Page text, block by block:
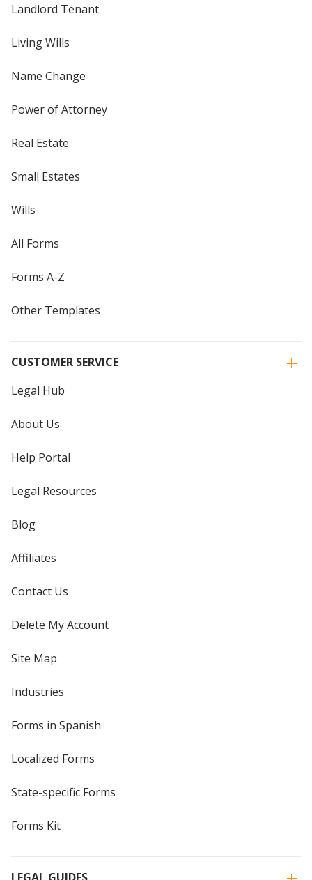
Landlord Tenant
Living Wills
Name Change
Power of Attorney
Real Estate
Small Estates
Wills
All Forms
Forms A-Z
Other Templates
CUSTOMER SERVICE
Legal Hub
About Us
Help Portal
Legal Resources
Blog
Affiliates
Contact Us
Delete My Account
Site Map
Industries
Forms in Spanish
Localized Forms
State-specific Forms
Forms Kit
LEGAL GUIDES